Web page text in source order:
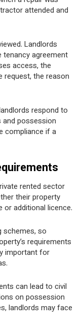
attended and
Landlords
agreement
access, the
request, the reason
respond to
and possession
compliance if a
rented sector
their property
or additional licence.
schemes, so
requirements
important for
can lead to civil
on possession
landlords may face